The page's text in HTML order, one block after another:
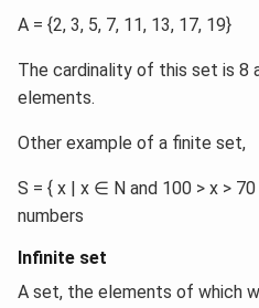
A = {2, 3, 5, 7, 11, 13, 17, 19}
The cardinality of this set is 8
elements.
Other example of a finite set,
S = { x | x ∈ N and 100 > x >
numbers
Infinite set
A set, the elements of which